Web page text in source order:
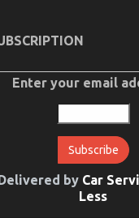
Enter your email
by Car
Less